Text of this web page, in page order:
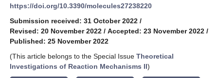
https://doi.org/10.3390/molecules27238220
Submission received: 31 October 2022 /
Revised: 20 November 2022 / Accepted: 23 November 2022 /
Published: 25 November 2022
(This article belongs to the Special Issue Theoretical
Investigations of Reaction Mechanisms II)